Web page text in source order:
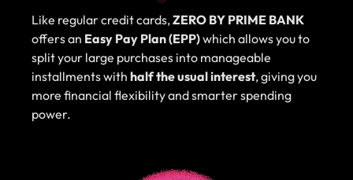
Like regular credit cards,ZERO BY PRIME BANK
offers an Easy Pay Plan (EPP)which allows you to
split your large purchases into manageable
installments with half the usual interest, giving you
more financial flexibility and smarter spending
power.